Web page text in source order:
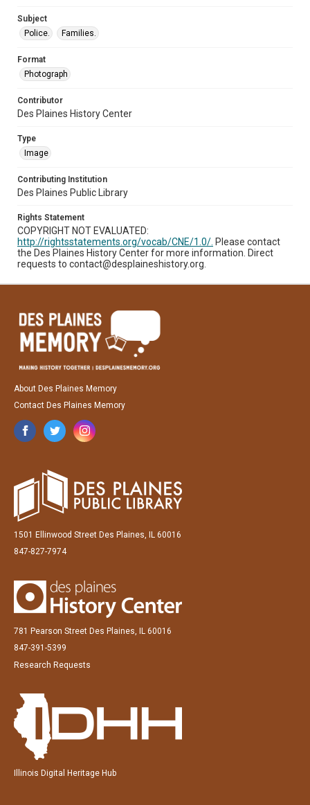
Subject
Police.
Families.
Format
Photograph
Contributor
Des Plaines History Center
Type
Image
Contributing Institution
Des Plaines Public Library
Rights Statement
COPYRIGHT NOT EVALUATED:
http://rightsstatements.org/vocab/CNE/1.0/. Please contact
the Des Plaines History Center for more information. Direct
requests to contact@desplaineshistory.org.
About Des Plaines Memory
Contact Des Plaines Memory
1501 Ellinwood Street Des Plaines, IL 60016
847-827-7974
781 Pearson Street Des Plaines, IL 60016
847-391-5399
Research Requests
Illinois Digital Heritage Hub